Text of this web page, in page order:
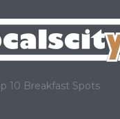
10 Breakfast Spots